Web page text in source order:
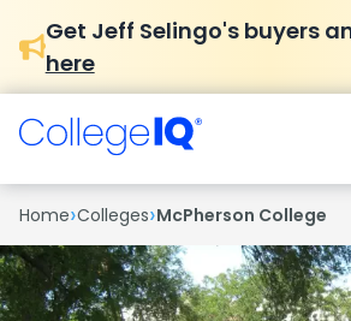
Get Jeff Selingo's buyers
here
Home›Colleges›McPherson College